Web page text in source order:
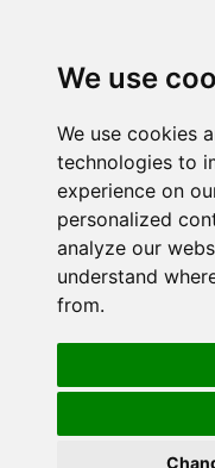
We use
We use cookies
technologies to
experience on
personalized
analyze our
understand
from.